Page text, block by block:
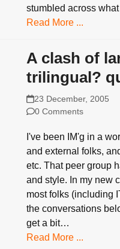
stumbled across
Read More ...
A clash of
trilingual?
23 December, 2005
0 Comments
I've been IM'g in a
and external folks,
etc. That peer group
and style. In my new
most folks (including
the conversations
get a bit…
Read More ...